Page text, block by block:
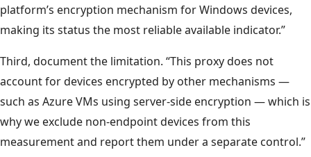
platform’s encryption mechanism for Windows devices,
making its status the most reliable available indicator.”
Third, document the limitation. “This proxy does not
account for devices encrypted by other mechanisms —
such as Azure VMs using server-side encryption — which is
why we exclude non-endpoint devices from this
measurement and report them under a separate control.”